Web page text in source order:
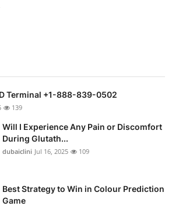
Terminal +1-888-839-0502
139
Will I Experience Any Pain or Discomfort
During Glutath...
dubaiclini Jul 16, 2025 109
Best Strategy to Win in Colour Prediction
Game